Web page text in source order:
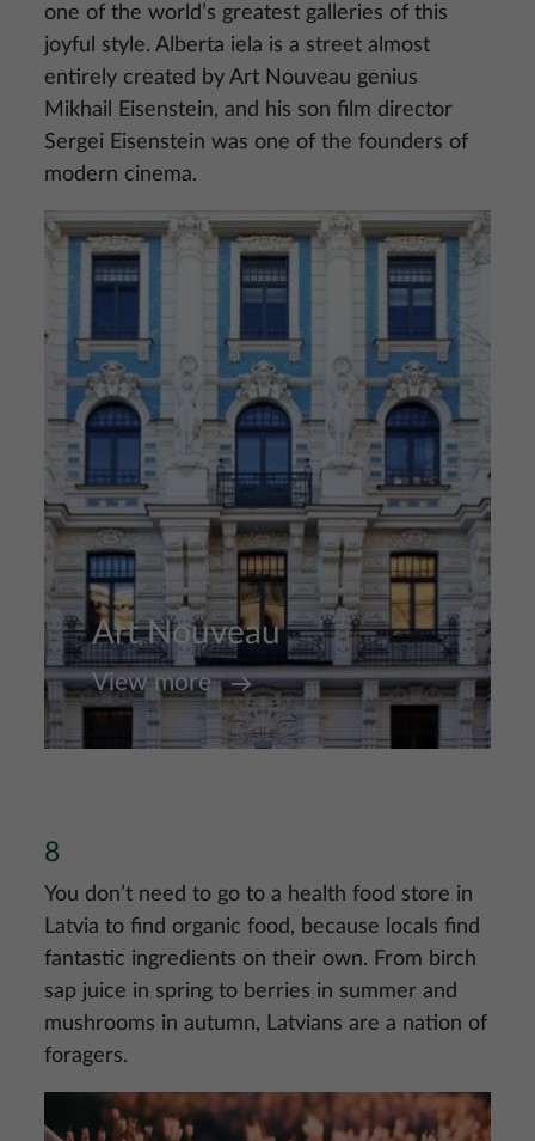
one of the world’s greatest galleries of this
joyful style. Alberta iela is a street almost
entirely created by Art Nouveau genius
Mikhail Eisenstein, and his son film director
Sergei Eisenstein was one of the founders of
modern cinema.
Art Nouveau
Image
View more
8
You don’t need to go to a health food store in
Latvia to find organic food, because locals find
fantastic ingredients on their own. From birch
sap juice in spring to berries in summer and
mushrooms in autumn, Latvians are a nation of
foragers.